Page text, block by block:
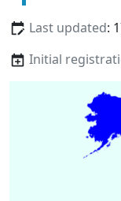
Last updated:
Initial